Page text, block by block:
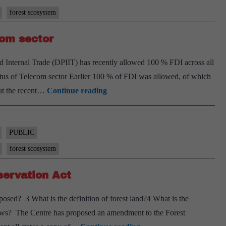
forest scosystem
sector
Trade (DPIIT) has recently allowed 100 % FDI across all
of Telecom sector Earlier 100 % of FDI was allowed, of which
the recent… Continue readingGovernment
allows
telecom
PUBLIC
forest scosystem
Act
3 What is the definition of forest land?4 What is the
The Centre has proposed an amendment to the Forest